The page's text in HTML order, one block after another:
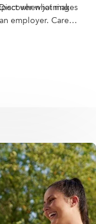
what makes
when joining
employer. Care
Proposition comes